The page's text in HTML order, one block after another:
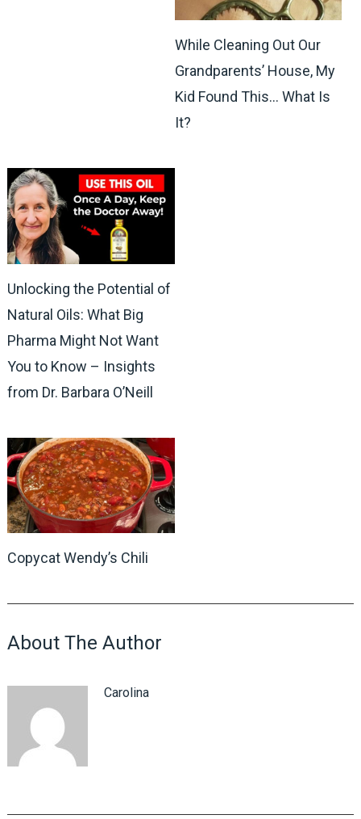
While Cleaning Out Our
Grandparents’ House, My
Kid Found This… What Is
It?
Unlocking the Potential of
Natural Oils: What Big
Pharma Might Not Want
You to Know – Insights
from Dr. Barbara O’Neill
Copycat Wendy’s Chili
About The Author
Carolina